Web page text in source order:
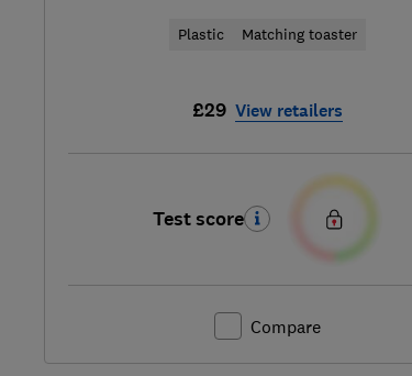
Plastic Matching toaster
£29 View retailers
Test score
Compare